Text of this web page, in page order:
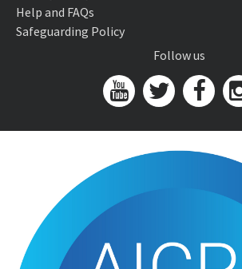
Help and FAQs
Safeguarding Policy
Follow us